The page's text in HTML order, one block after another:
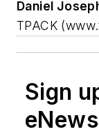
Daniel
TPACK
Sign